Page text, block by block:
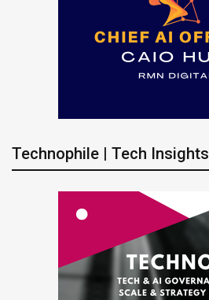
Technophile | Tech Insights